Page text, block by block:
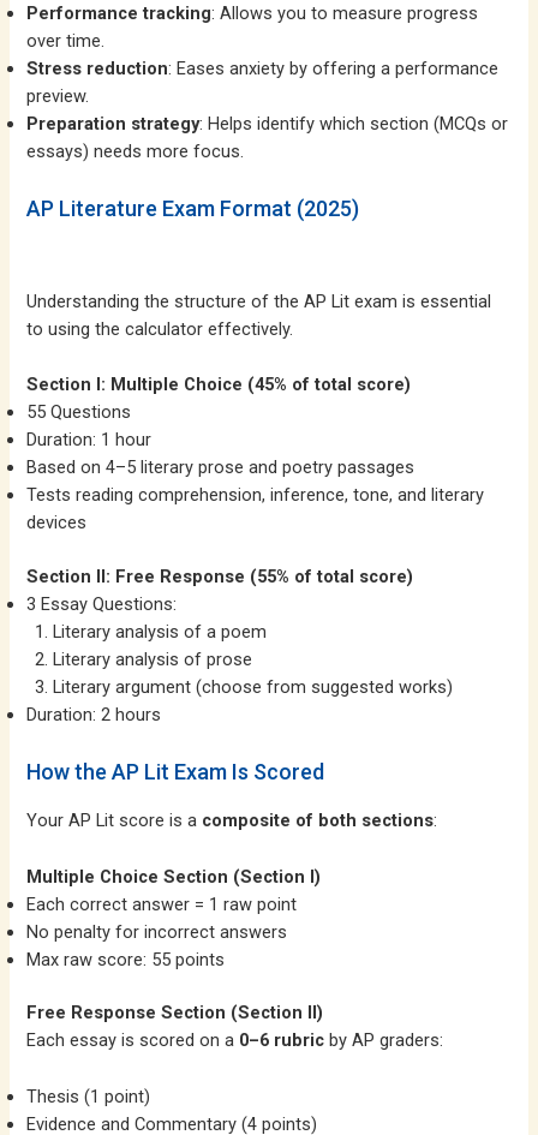
Performance tracking: Allows you to measure progress
over time.
Stress reduction: Eases anxiety by offering a performance
preview.
Preparation strategy: Helps identify which section (MCQs or
essays) needs more focus.
AP Literature Exam Format (2025)
Understanding the structure of the AP Lit exam is essential
to using the calculator effectively.
Section I: Multiple Choice (45% of total score)
55 Questions
Duration: 1 hour
Based on 4–5 literary prose and poetry passages
Tests reading comprehension, inference, tone, and literary
devices
Section II: Free Response (55% of total score)
3 Essay Questions:
Literary analysis of a poem
Literary analysis of prose
Literary argument (choose from suggested works)
Duration: 2 hours
How the AP Lit Exam Is Scored
Your AP Lit score is a composite of both sections:
Multiple Choice Section (Section I)
Each correct answer = 1 raw point
No penalty for incorrect answers
Max raw score: 55 points
Free Response Section (Section II)
Each essay is scored on a 0–6 rubric by AP graders:
Thesis (1 point)
Evidence and Commentary (4 points)